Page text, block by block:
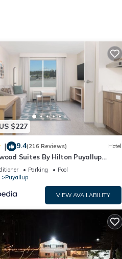
minimum rental for this
have given good rated it, and
of this Condo, and has
it to their friends and some of
to visit. If you want to learn more
learn more.
$227
| 9.4(216 Reviews) Hotel
Suites By Hilton Puyallup
Parking
Pool
Puyallup
VIEW AVAILABILITY